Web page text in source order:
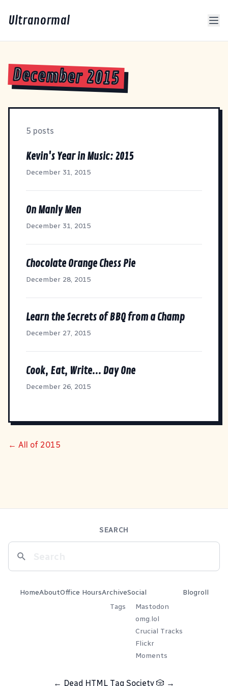
Ultranormal
December 2015
5 posts
Kevin's Year in Music: 2015
December 31, 2015
On Manly Men
December 31, 2015
Chocolate Orange Chess Pie
December 28, 2015
Learn the Secrets of BBQ from a Champ
December 27, 2015
Cook, Eat, Write... Day One
December 26, 2015
← All of 2015
SEARCH
HomeAboutOffice HoursArchive
Tags
Social
Mastodon
omg.lol
Crucial Tracks
Flickr
Moments
Blogroll
← Dead HTML Tag Society 🎲 →